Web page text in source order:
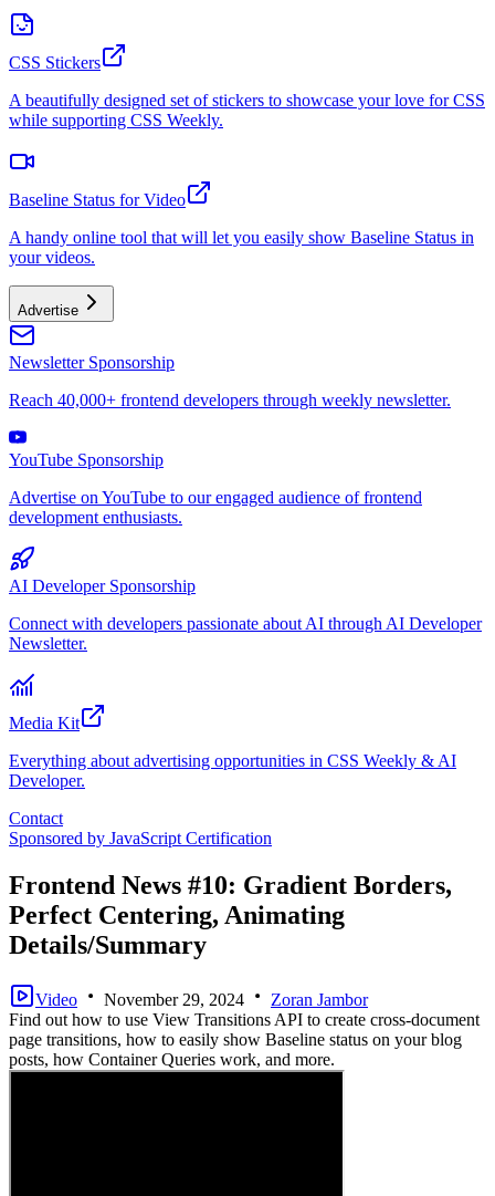
CSS Stickers
A beautifully designed set of stickers to showcase your love for CSS
while supporting CSS Weekly.
Baseline Status for Video
A handy online tool that will let you easily show Baseline Status in
your videos.
Advertise
Newsletter Sponsorship
Reach 40,000+ frontend developers through weekly newsletter.
YouTube Sponsorship
Advertise on YouTube to our engaged audience of frontend
development enthusiasts.
AI Developer Sponsorship
Connect with developers passionate about AI through AI Developer
Newsletter.
Media Kit
Everything about advertising opportunities in CSS Weekly & AI
Developer.
Contact
Sponsored by JavaScript Certification
Frontend News #10: Gradient Borders,
Perfect Centering, Animating
Details/Summary
Video November 29, 2024
Zoran Jambor
Find out how to use View Transitions API to create cross-document
page transitions, how to easily show Baseline status on your blog
posts, how Container Queries work, and more.